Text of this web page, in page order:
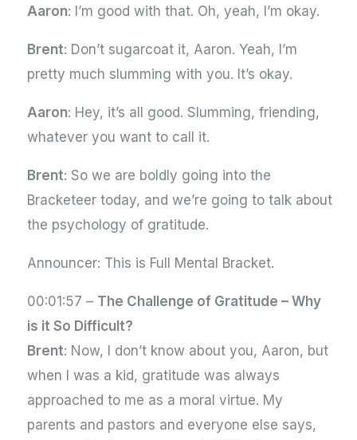
Aaron: I’m good with that. Oh, yeah, I’m okay.
Brent: Don’t sugarcoat it, Aaron. Yeah, I’m
pretty much slumming with you. It’s okay.
Aaron: Hey, it’s all good. Slumming, friending,
whatever you want to call it.
Brent: So we are boldly going into the
Bracketeer today, and we’re going to talk about
the psychology of gratitude.
Announcer: This is Full Mental Bracket.
00:01:57 – The Challenge of Gratitude – Why
is it So Difficult?
Brent: Now, I don’t know about you, Aaron, but
when I was a kid, gratitude was always
approached to me as a moral virtue. My
parents and pastors and everyone else says,